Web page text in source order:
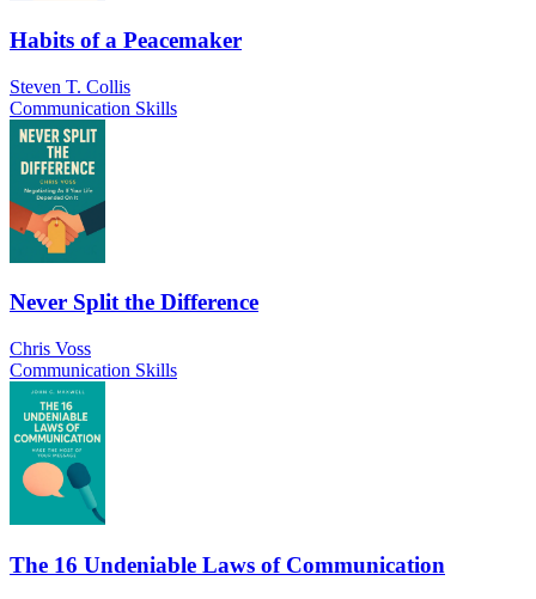
Habits of a Peacemaker
Steven T. Collis
Communication Skills
Never Split the Difference
Chris Voss
Communication Skills
The 16 Undeniable Laws of Communication